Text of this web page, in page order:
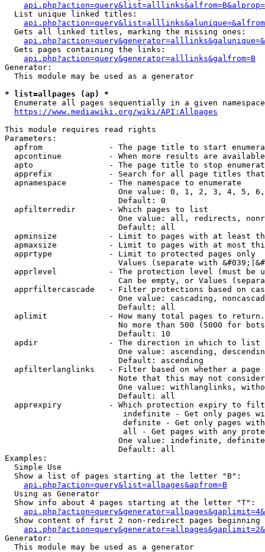
  List unique linked titles:
  Gets all linked titles, marking the missing ones:
  Gets pages containing the links:
api.php?action=query&generator=alllinks&galfrom=B
Generator:
  This module may be used as a generator
* list=allpages (ap) *
  Enumerate all pages sequentially in a given namespace
https://www.mediawiki.org/wiki/API:Allpages
This module requires read rights
Parameters:
apfrom              - The page title to start
apcontinue          - When more results are
apto                - The page title to stop
apprefix            - Search for all page titles
  apnamespace         - The namespace to enumerate
One value: 0, 1, 2, 3, 4, 5,
                        Default: 0
  apfilterredir       - Which pages to list
One value: all, redirects,
                        Default: all
apminsize           - Limit to pages with at least
apmaxsize           - Limit to pages with at most
  apprtype            - Limit to protected pages only
Values (separate with
apprlevel           - The protection level (must be
Can be empty, or Values
apprfiltercascade   - Filter protections based on
One value: cascading,
                        Default: all
  aplimit             - How many total pages to return.
No more than 500 (5000 for
                        Default: 10
  apdir               - The direction in which to list
One value: ascending,
                        Default: ascending
apfilterlanglinks   - Filter based on whether a page
Note that this may not
One value: withlanglinks,
                        Default: all
apprexpiry          - Which protection expiry to
indefinite - Get only pages
definite - Get only pages
all - Get pages with any
One value: indefinite,
                        Default: all
Examples:
  Simple Use
  Show a list of pages starting at the letter "B":
api.php?action=query&list=allpages&apfrom=B
  Using as Generator
  Show info about 4 pages starting at the letter "T":
Show content of first 2 non-redirect pages beginning
Generator:
  This module may be used as a generator